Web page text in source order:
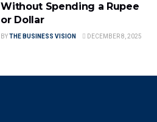
Without Spending a Rupee
or Dollar
BYTHE BUSINESS VISION DECEMBER 8, 2025